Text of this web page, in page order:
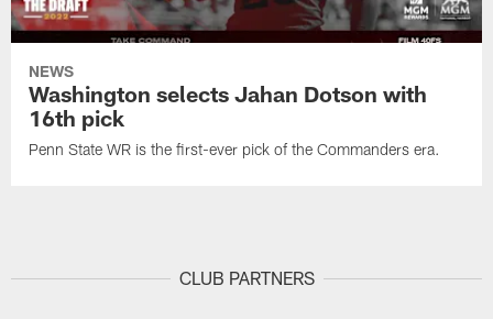
NEWS
Washington selects Jahan Dotson with
16th pick
Penn State WR is the first-ever pick of the Commanders era.
CLUB PARTNERS